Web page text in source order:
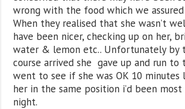
wrong with the food which we assured
When they realised that she wasn’t
have been nicer, checking up on her,
water & lemon etc.. Unfortunately by
course arrived she gave up and run to
went to see if she was OK 10 minutes
her in the same position i’d been
night.